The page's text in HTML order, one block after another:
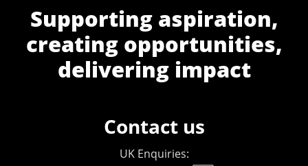
Supporting aspiration,
creating opportunities,
delivering impact
Contact us
UK Enquiries: